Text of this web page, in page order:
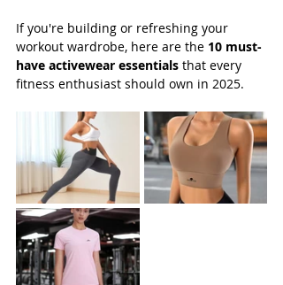
If you're building or refreshing your
workout wardrobe, here are the 10 must-
have activewear essentials that every
fitness enthusiast should own in 2025.